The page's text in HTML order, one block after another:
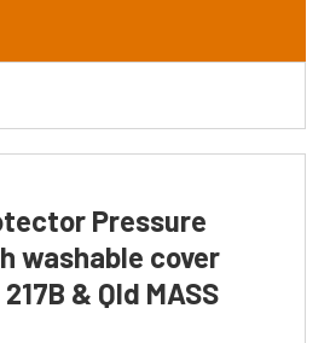
Pressure
washable cover
& Qld MASS